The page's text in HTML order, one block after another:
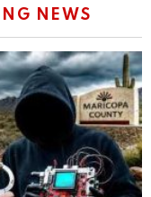
NEWS